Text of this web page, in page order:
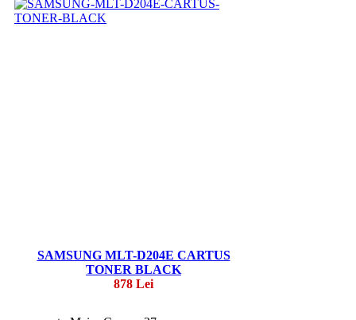
SAMSUNG MLT-D204E CARTUS
TONER BLACK
878 Lei